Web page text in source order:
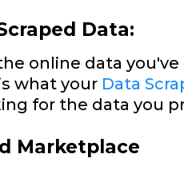
Data:
online data
what your Data
for the data you
Marketplace